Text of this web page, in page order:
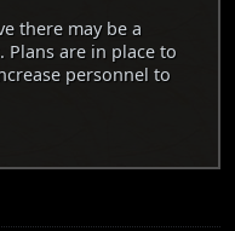
there may be a
are in place to
personnel to